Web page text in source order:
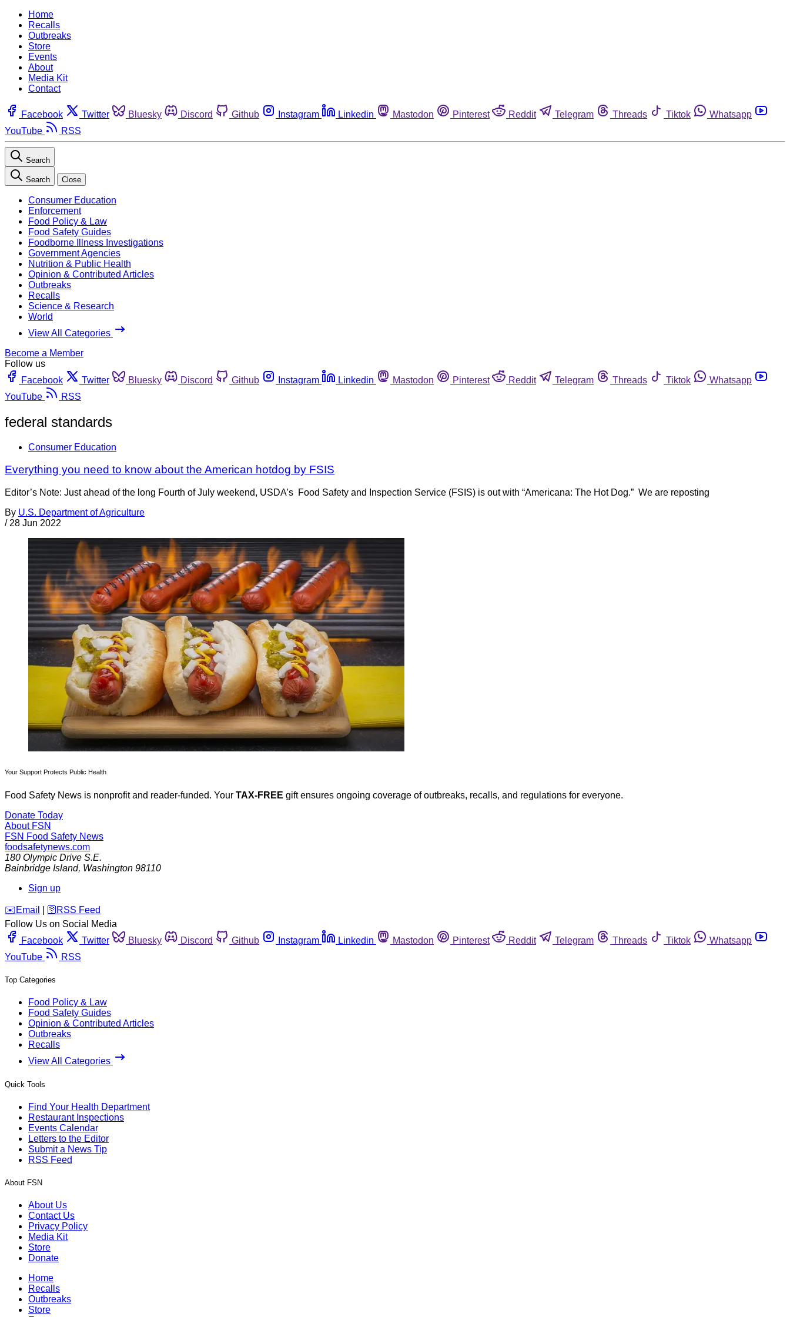
Home
Recalls
Outbreaks
Store
Events
About
Media Kit
Contact
Facebook Twitter Bluesky Discord Github Instagram Linkedin Mastodon Pinterest Reddit Telegram Threads Tiktok
Whatsapp
YouTube
RSS
Search
Search Close
Consumer Education
Enforcement
Food Policy & Law
Food Safety Guides
Foodborne Illness Investigations
Government Agencies
Nutrition & Public Health
Opinion & Contributed Articles
Outbreaks
Recalls
Science & Research
World
View All Categories
Become a Member
Follow us
Facebook
Twitter Bluesky Discord Github Instagram Linkedin Mastodon Pinterest Reddit Telegram Threads Tiktok
Whatsapp
YouTube
RSS
federal standards
Consumer Education
Everything you need to know about the American hotdog by FSIS
Editor’s Note: Just ahead of the long Fourth of July weekend, USDA’s Food Safety and Inspection Service (FSIS) is out with “Americana: The Hot Dog.” We are reposting
By U.S. Department of Agriculture
/ 28 Jun 2022
Your Support Protects Public Health
Food Safety News is nonprofit and reader-funded. Your TAX-FREE gift ensures ongoing coverage of outbreaks, recalls, and regulations for everyone.
Donate Today
About FSN
FSN Food Safety News
foodsafetynews.com
180 Olympic Drive S.E.
Bainbridge Island, Washington 98110
Sign up
️✉️ Email 🛜 RSS Feed
Follow Us on Social Media
Facebook
Twitter Bluesky Discord Github Instagram Linkedin Mastodon Pinterest Reddit Telegram Threads Tiktok
Whatsapp
YouTube
RSS
Top Categories
Food Policy & Law
Food Safety Guides
Opinion & Contributed Articles
Outbreaks
Recalls
View All Categories
Quick Tools
Find Your Health Department
Restaurant Inspections
Events Calendar
Letters to the Editor
Submit a News Tip
RSS Feed
About FSN
About Us
Contact Us
Privacy Policy
Media Kit
Store
Donate
Home
Recalls
Outbreaks
Store